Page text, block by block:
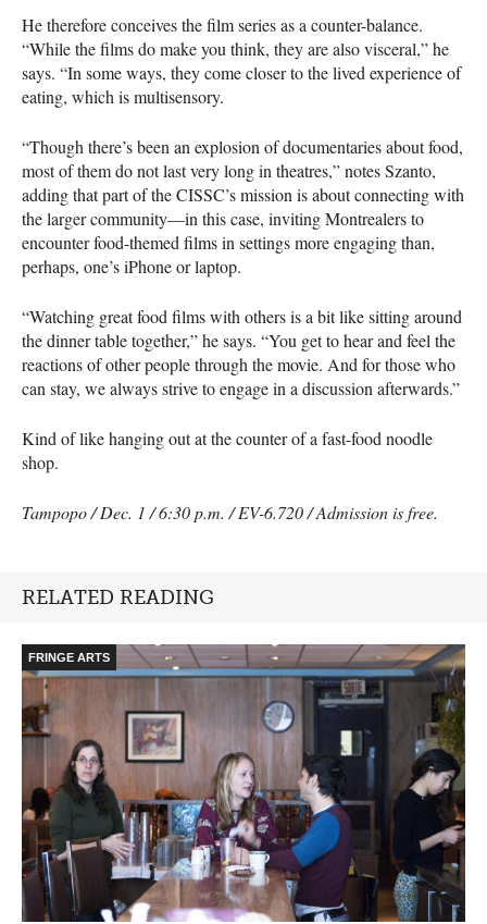
He therefore conceives the film series as a counter-balance.
“While the films do make you think, they are also visceral,” he
says. “In some ways, they come closer to the lived experience of
eating, which is multisensory.
“Though there’s been an explosion of documentaries about food,
most of them do not last very long in theatres,” notes Szanto,
adding that part of theCISSC’s mission is about connecting with
the larger community—in this case, inviting Montrealers to
encounter food-themed films in settings more engaging than,
perhaps, one’s iPhone or laptop.
“Watching great food films with others is a bit like sitting around
the dinner table together,” he says. “You get to hear and feel the
reactions of other people through the movie. And for those who
can stay, we always strive to engage in a discussion afterwards.”
Kind of like hanging out at the counter of a fast-food noodle
shop.
Tampopo / Dec. 1 / 6:30 p.m. / EV-6.720 / Admission is free.
RELATED READING
FRINGE ARTS